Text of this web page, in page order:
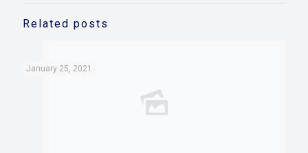
Related posts
January 25, 2021